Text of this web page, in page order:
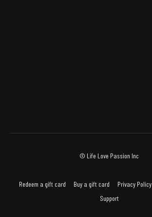
© Life Love Passion Inc
Redeem a gift card Buy a gift card Privacy Policy
Support